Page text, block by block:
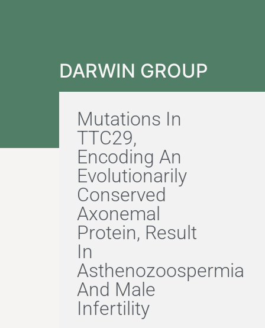
DARWIN GROUP
Mutations In
TTC29,
Encoding An
Evolutionarily
Conserved
Axonemal
Protein, Result
In
Asthenozoospermia
And Male
Infertility